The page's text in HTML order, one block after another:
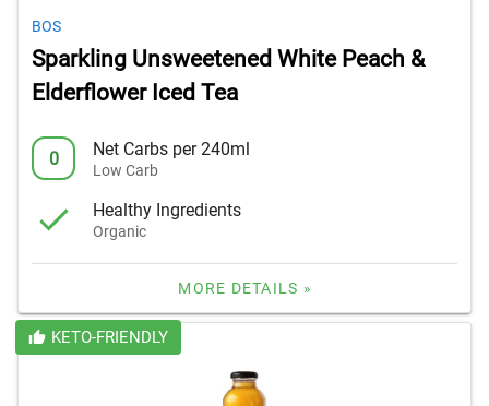
BOS
Sparkling Unsweetened White Peach &
Elderflower Iced Tea
0 Net Carbs per 240ml
Low Carb
Healthy Ingredients
Organic
MORE DETAILS »
KETO-FRIENDLY